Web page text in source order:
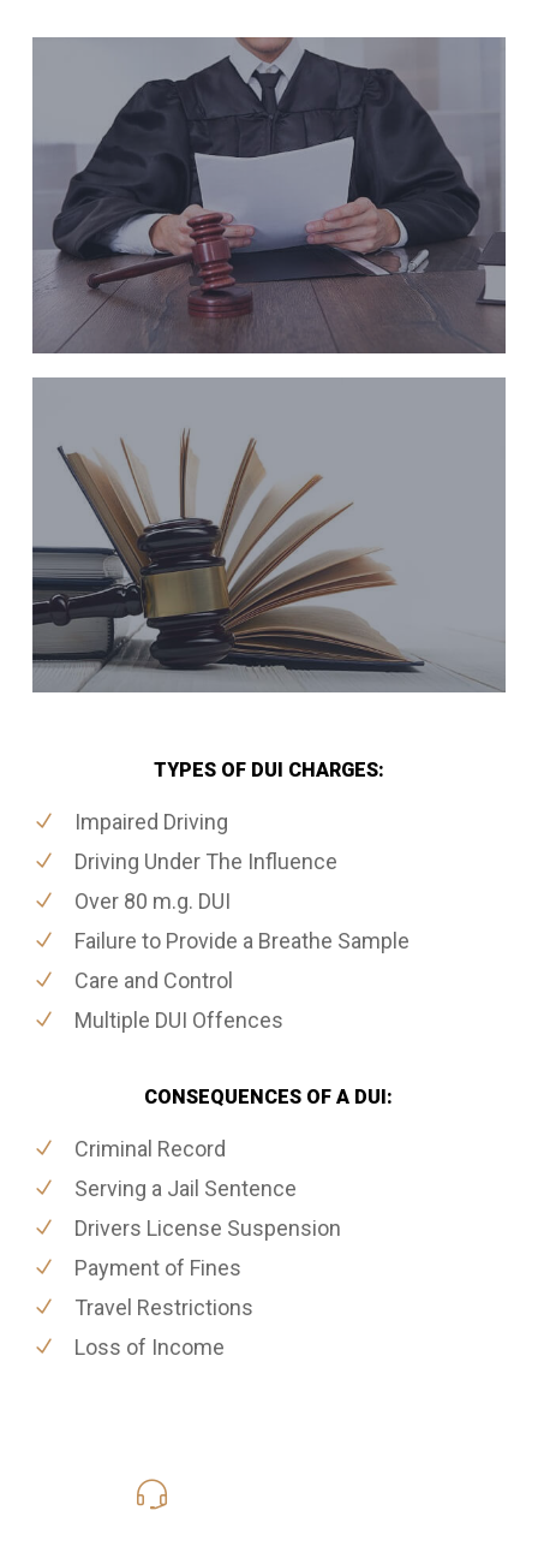
TYPES OF DUI CHARGES:
Impaired Driving
Driving Under The Influence
Over 80 m.g. DUI
Failure to Provide a Breathe Sample
Care and Control
Multiple DUI Offences
CONSEQUENCES OF A DUI:
Criminal Record
Serving a Jail Sentence
Drivers License Suspension
Payment of Fines
Travel Restrictions
Loss of Income